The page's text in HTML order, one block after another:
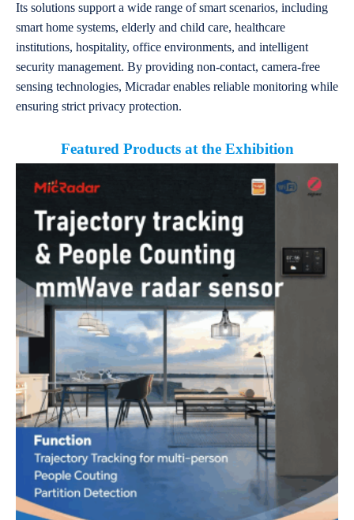
Its solutions support a wide range of smart scenarios, including
smart home systems, elderly and child care, healthcare
institutions, hospitality, office environments, and intelligent
security management. By providing non-contact, camera-free
sensing technologies, Micradar enables reliable monitoring while
ensuring strict privacy protection.
Featured Products at the Exhibition